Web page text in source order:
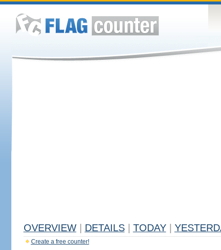
OVERVIEW DETAILS TODAY
Create a free counter!